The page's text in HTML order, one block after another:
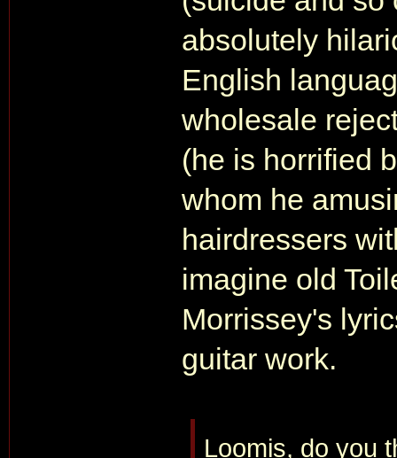
absolutely
English
wholesale
(he is horrified
whom he
hairdressers
imagine old
Morrissey's
guitar work.
Loomis, do you